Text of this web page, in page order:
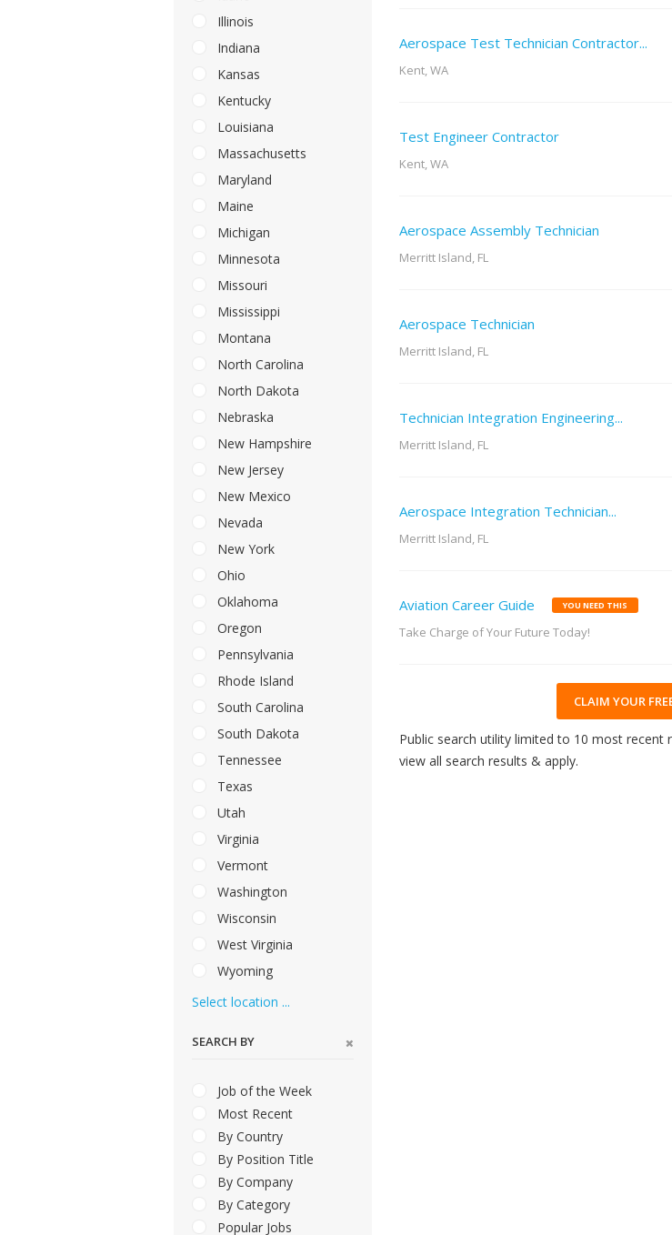
Illinois
Indiana
Kansas
Kentucky
Louisiana
Massachusetts
Maryland
Maine
Michigan
Minnesota
Missouri
Mississippi
Montana
North Carolina
North Dakota
Nebraska
New Hampshire
New Jersey
New Mexico
Nevada
New York
Ohio
Oklahoma
Oregon
Pennsylvania
Rhode Island
South Carolina
South Dakota
Tennessee
Texas
Utah
Virginia
Vermont
Washington
Wisconsin
West Virginia
Wyoming
Select location ...
SEARCH BY
Job of the Week
Most Recent
By Country
By Position Title
By Company
By Category
Popular Jobs
Aerospace Test Technician Contractor...
Kent, WA
Test Engineer Contractor
Kent, WA
Aerospace Assembly Technician
Merritt Island, FL
Aerospace Technician
Merritt Island, FL
Technician Integration Engineering...
Merritt Island, FL
Aerospace Integration Technician...
Merritt Island, FL
Aviation Career Guide YOU NEED THIS
Take Charge of Your Future Today!
CLAIM YOUR
Public search utility limited to 10 most recent
view all search results & apply.